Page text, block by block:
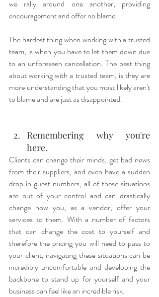
we rally around one another, providing
encouragement and offer no blame.
The hardest thing when working with a trusted
team, is when you have to let them down due
to an unforeseen cancellation. The best thing
about working with a trusted team, is they are
more understanding that you most likely aren't
to blame and are just as disappointed.
Remembering why you're
here.
Clients can change their minds, get bad news
from their suppliers, and even have a sudden
drop in guest numbers, all of these situations
are out of your control and can drastically
change how you, as a vendor, offer your
services to them. With a number of factors
that can change the cost to yourself and
therefore the pricing you will need to pass to
your client, navigating these situations can be
incredibly uncomfortable and developing the
backbone to stand up for yourself and your
business can feel like an incredible risk.